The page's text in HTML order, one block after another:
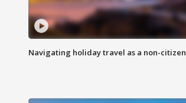
Navigating holiday travel as a non-citizen